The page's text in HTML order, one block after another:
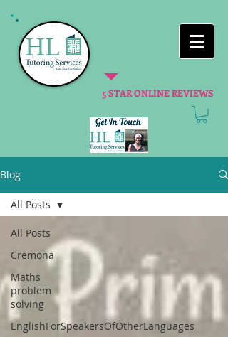
5 STAR ONLINE REVIEWS
Blog
All Posts
Cremona
Maths
problem
solving
EnglishForSpeakersOfOtherLanguages
All Posts